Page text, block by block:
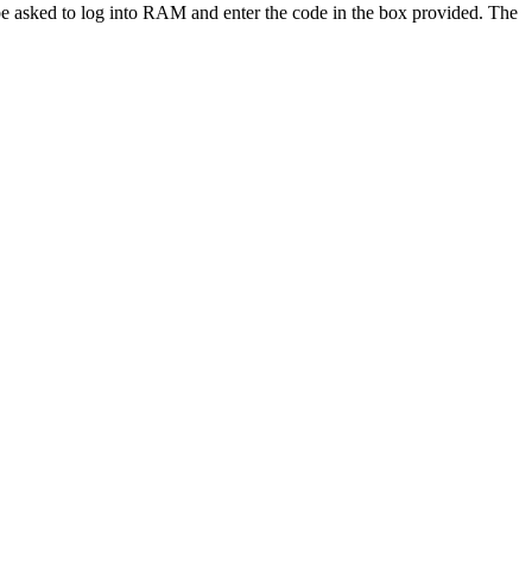
asked to log into RAM and enter the code in the box provided. The